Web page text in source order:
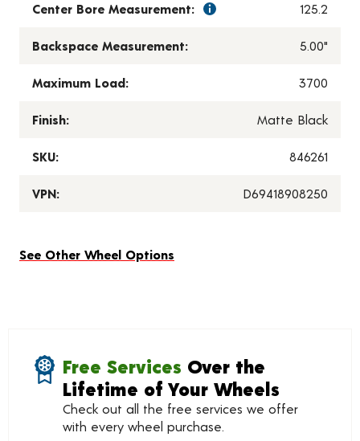
Center Bore Measurement: 125.2
Backspace Measurement: 5.00"
Maximum Load: 3700
Finish: Matte Black
SKU: 846261
VPN: D69418908250
See Other Wheel Options
Free Services Over the
Lifetime of Your Wheels
Check out all the free services we offer
with every wheel purchase.